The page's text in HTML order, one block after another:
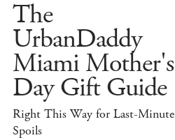
The
UrbanDaddy
Miami Mother's
Day Gift Guide
Right This Way for Last-Minute
Spoils